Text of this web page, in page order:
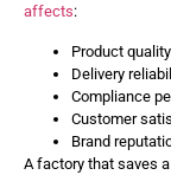
affects:
Product
Delivery
Compliance
Customer
Brand
A factory that saves